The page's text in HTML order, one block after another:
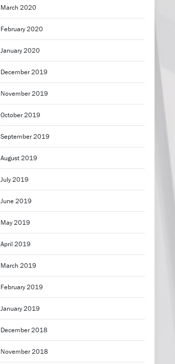
March 2020
February 2020
January 2020
December 2019
November 2019
October 2019
September 2019
August 2019
July 2019
June 2019
May 2019
April 2019
March 2019
February 2019
January 2019
December 2018
November 2018